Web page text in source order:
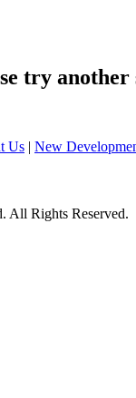
try another
Us | New
All Rights Reserved.